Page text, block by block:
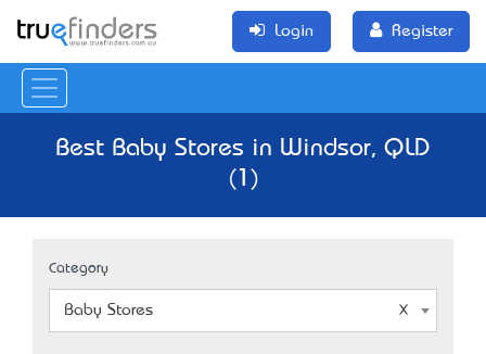
Login Register
Best Baby Stores in Windsor, QLD
(1)
Category
Baby Stores